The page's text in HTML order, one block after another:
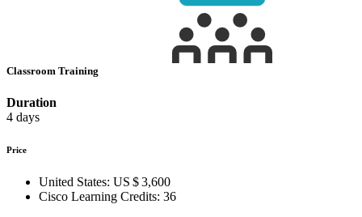
Classroom Training
Duration
4 days
Price
United States: US $ 3,600
Cisco Learning Credits: 36